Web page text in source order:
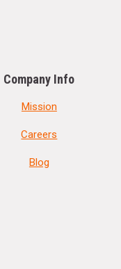
Company Info
Mission
Careers
Blog